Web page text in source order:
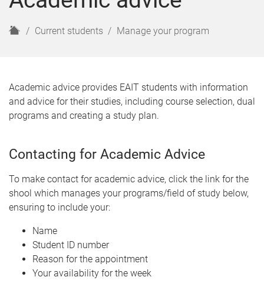
u
t
n
t
r
H
Current students Manage your program
Academic advice provides EAIT students with information
and advice for their studies, including course selection, dual
programs and creating a study plan.
Contacting for Academic Advice
To make contact for academic advice, click the link for the
shool which manages your programs/field of study below,
ensuring to include your:
Name
Student ID number
Reason for the appointment
Your availability for the week